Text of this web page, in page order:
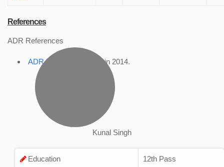
References
ADR References
ADR Profile , accessed in 2014.
Kunal Singh
Education 12th Pass